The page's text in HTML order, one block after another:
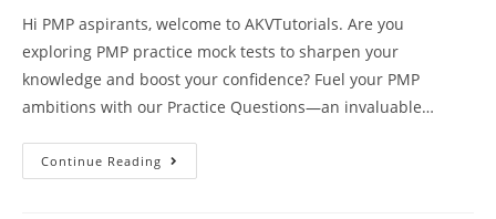
Hi PMP aspirants, welcome to AKVTutorials. Are you
exploring PMP practice mock tests to sharpen your
knowledge and boost your confidence? Fuel your PMP
ambitions with our Practice Questions—an invaluable…
Continue Reading Actual
PMP